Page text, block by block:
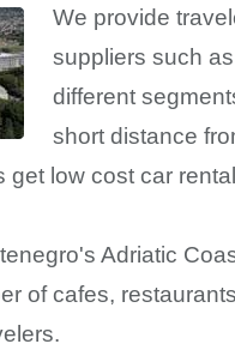
We provide
suppliers such
different
short distance
get low cost car
Adriatic
of cafes,